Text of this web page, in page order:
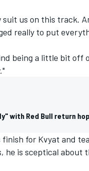
us on this track.
really to put
being a little bit off
with Red Bull return
finish for Kvyat and
he is sceptical about